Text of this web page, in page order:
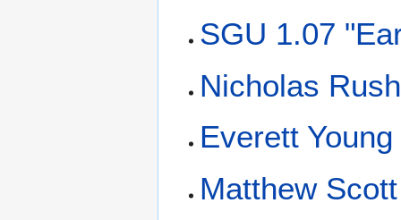
SGU 1.07
Nicholas Rush
Everett Young
Matthew Scott